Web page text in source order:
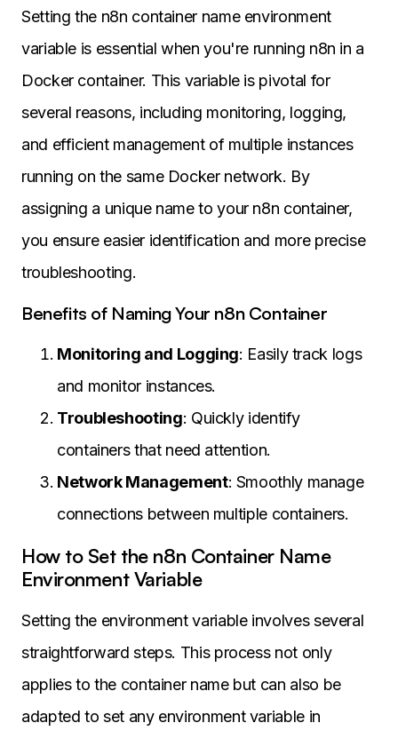
Setting the n8n container name environment
variable is essential when you're running n8n in a
Docker container. This variable is pivotal for
several reasons, including monitoring, logging,
and efficient management of multiple instances
running on the same Docker network. By
assigning a unique name to your n8n container,
you ensure easier identification and more precise
troubleshooting.
Benefits of Naming Your n8n Container
Monitoring and Logging: Easily track logs
and monitor instances.
Troubleshooting: Quickly identify
containers that need attention.
Network Management: Smoothly manage
connections between multiple containers.
How to Set the n8n Container Name
Environment Variable
Setting the environment variable involves several
straightforward steps. This process not only
applies to the container name but can also be
adapted to set any environment variable in